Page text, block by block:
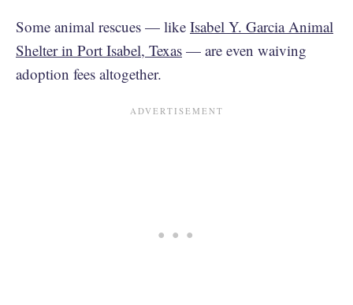
Some animal rescues — like Isabel Y. Garcia Animal
Shelter in Port Isabel, Texas — are even waiving
adoption fees altogether.